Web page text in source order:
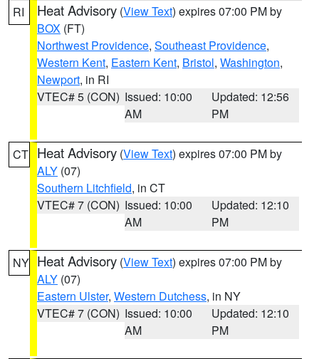
RI Heat Advisory (View Text) expires 07:00 PM by
BOX (FT)
Northwest Providence, Southeast Providence,
Western Kent, Eastern Kent, Bristol, Washington,
Newport, in RI
VTEC# 5 (CON) Issued: 10:00
AM
Updated: 12:56
PM
CT Heat Advisory (View Text) expires 07:00 PM by
ALY (07)
Southern Litchfield, in CT
VTEC# 7 (CON) Issued: 10:00
AM
Updated: 12:10
PM
NY Heat Advisory (View Text) expires 07:00 PM by
ALY (07)
Eastern Ulster, Western Dutchess, in NY
VTEC# 7 (CON) Issued: 10:00
AM
Updated: 12:10
PM